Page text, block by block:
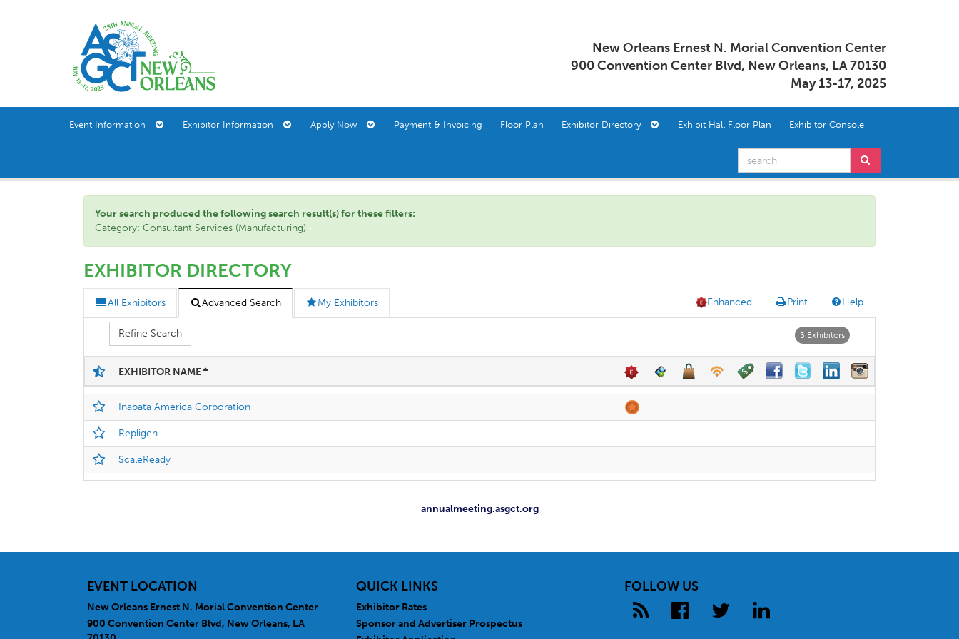
New Orleans Ernest N. Morial Convention Center
900 Convention Center Blvd, New Orleans, LA 70130
May 13-17, 2025
Event Information Exhibitor Information Apply Now Payment & Invoicing Floor Plan Exhibitor Directory Exhibit Hall Floor Plan Exhibitor Console
Your search produced the following search result(s) for these filters:
Category: Consultant Services (Manufacturing)
EXHIBITOR DIRECTORY
All Exhibitors Advanced Search My Exhibitors Help
Print
Enhanced
Refine Search 3 Exhibitors
EXHIBITOR NAME
Inabata America Corporation
Repligen
ScaleReady
annualmeeting.asgct.org
EVENT LOCATION
New Orleans Ernest N. Morial Convention Center
900 Convention Center Blvd, New Orleans, LA
QUICK LINKS
Exhibitor Rates
Sponsor and Advertiser Prospectus
FOLLOW US